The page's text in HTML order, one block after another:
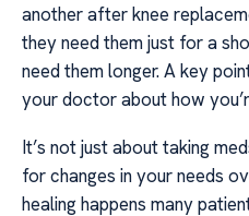
another after knee
they need them just for a
need them longer. A key
your doctor about how
It’s not just about taking
for changes in your needs
healing happens many